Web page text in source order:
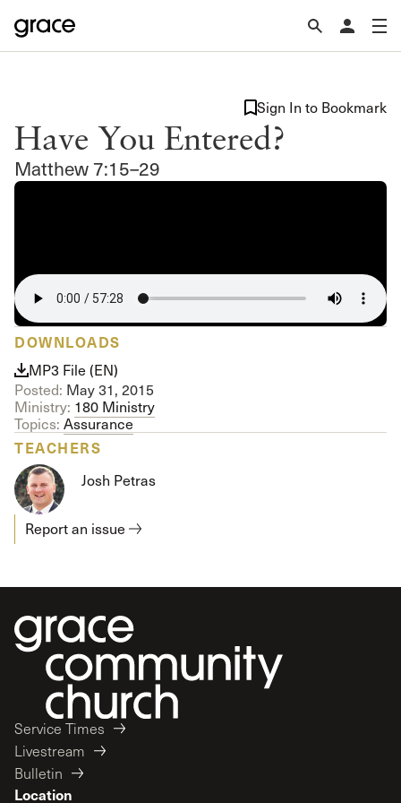
Have You Entered?
Matthew 7:15–29
Sign In to Bookmark
DOWNLOADS
MP3 File (EN)
Posted: May 31, 2015
Ministry: 180 Ministry
Topics: Assurance
TEACHERS
Josh Petras
Report an issue
Service Times
Livestream
Bulletin
Location